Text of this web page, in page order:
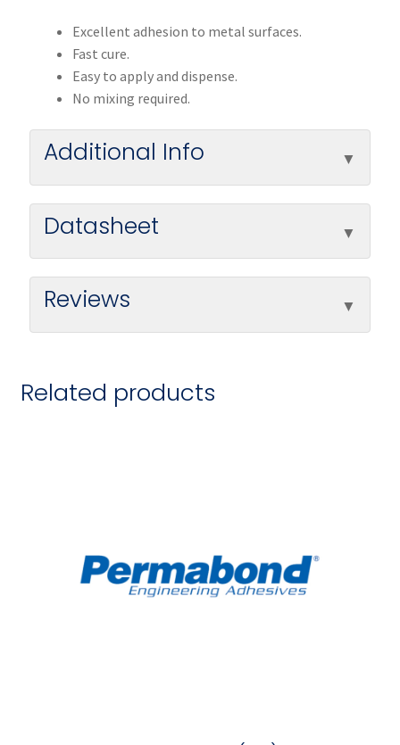
Excellent adhesion to metal surfaces.
Fast cure.
Easy to apply and dispense.
No mixing required.
Additional Info
Datasheet
Reviews
Related products